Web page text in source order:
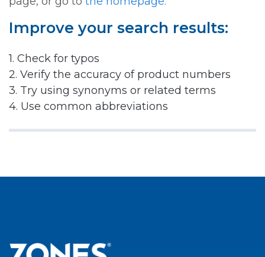
Improve your search results:
1. Check for typos
2. Verify the accuracy of product numbers
3. Try using synonyms or related terms
4. Use common abbreviations